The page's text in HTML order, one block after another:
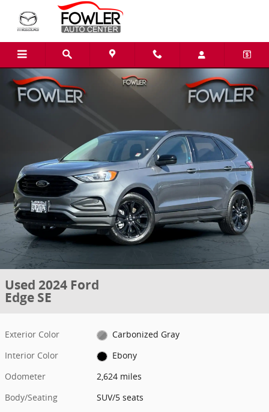
Skip to main content
Used 2024 Ford
Edge SE
Exterior Color
Carbonized Gray
Interior Color
Ebony
Odometer
2,624 miles
Body/Seating
SUV/5 seats